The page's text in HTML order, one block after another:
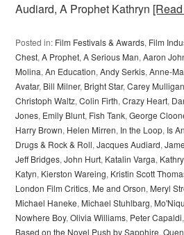
Audiard, A Prophet Kathryn
Posted in: Film Festivals & Awards, Film
Chest,A Prophet,A Serious Man,Aaron
Molina,An Education,Andy Serkis,Anne-
Avatar, Bill Milner, Bright Star,Carey Mulligan
Christoph Waltz,Colin Firth,Crazy Heart,
Jones, Emily Blunt, Fish Tank,George
Harry Brown, Helen Mirren, In the Loop, Is
Drugs & Rock & Roll,Jacques Audiard,
Jeff Bridges,John Hurt, Katalin Varga,
Katyn, Kierston Wareing, Kristin Scott
London Film Critics, Me and Orson, Meryl
Michael Haneke, Michael Stuhlbarg,
Nowhere Boy,Olivia Williams, Peter Capaldi,
Based on the Novel Push by Sapphire,